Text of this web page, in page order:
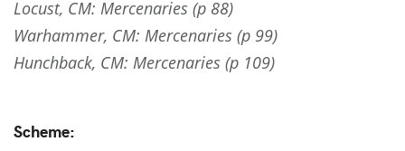
Locust, CM: Mercenaries (p 88)
Warhammer, CM: Mercenaries (p 99)
Hunchback, CM: Mercenaries (p 109)
Scheme: